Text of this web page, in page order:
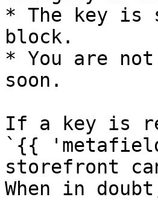
* The key is
block.
* You are
soon.
If a key is
`{{
storefront
When in